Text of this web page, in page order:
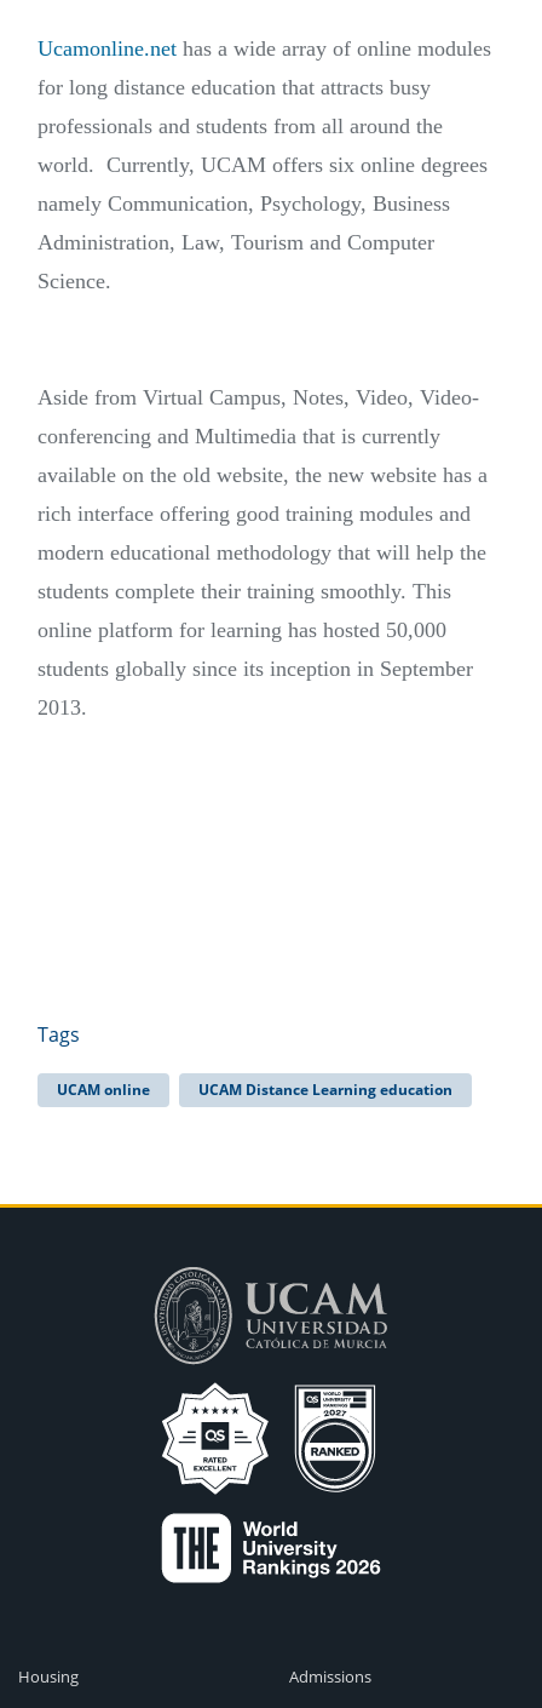
Ucamonline.net has a wide array of online modules
for long distance education that attracts busy
professionals and students from all around the
world. Currently, UCAM offers six online degrees
namely Communication, Psychology, Business
Administration, Law, Tourism and Computer
Science.
Aside from Virtual Campus, Notes, Video, Video-
conferencing and Multimedia that is currently
available on the old website, the new website has a
rich interface offering good training modules and
modern educational methodology that will help the
students complete their training smoothly. This
online platform for learning has hosted 50,000
students globally since its inception in September
2013.
Tags
UCAM online UCAM Distance Learning education
Housing
Admissions